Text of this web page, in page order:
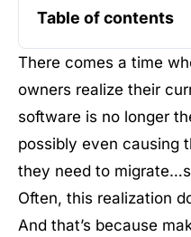
There comes a time
owners realize their
software is no longer
possibly even causing
they need to
Often, this realization
And that’s because
Table of contents